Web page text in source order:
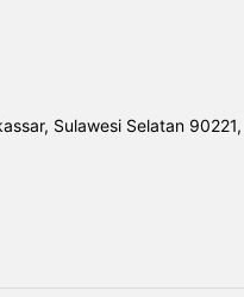
Sulawesi Selatan